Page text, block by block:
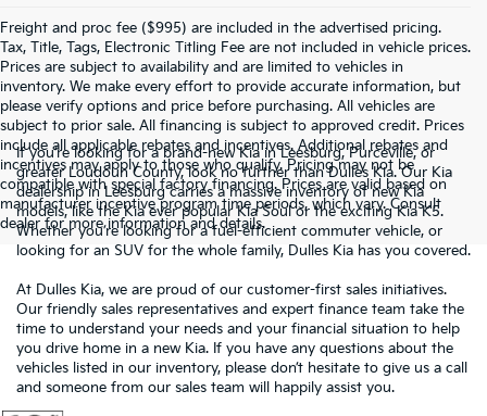
Freight and proc fee ($995) are included in the advertised pricing.
Tax, Title, Tags, Electronic Titling Fee are not included in vehicle prices.
Prices are subject to availability and are limited to vehicles in
inventory. We make every effort to provide accurate information, but
please verify options and price before purchasing. All vehicles are
subject to prior sale. All financing is subject to approved credit. Prices
include all applicable rebates and incentives. Additional rebates and
incentives may apply to those who qualify. Pricing may not be
compatible with special factory financing. Prices are valid based on
manufacturer incentive program time periods, which vary. Consult
dealer for more information and details.
If you’re looking for a brand-new Kia in Leesburg, Purceville, or
greater Loudoun County, look no further than Dulles Kia. Our Kia
dealership in Leesburg carries a massive inventory of new Kia
models, like the Kia ever popular Kia Soul or the exciting Kia K5.
Whether you’re looking for a fuel-efficient commuter vehicle, or
looking for an SUV for the whole family, Dulles Kia has you covered.
At Dulles Kia, we are proud of our customer-first sales initiatives.
Our friendly sales representatives and expert finance team take the
time to understand your needs and your financial situation to help
you drive home in a new Kia. If you have any questions about the
vehicles listed in our inventory, please don’t hesitate to give us a call
and someone from our sales team will happily assist you.